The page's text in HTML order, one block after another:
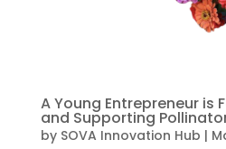
A Young Entrepreneur is
and Supporting
by SOVA Innovation Hub |